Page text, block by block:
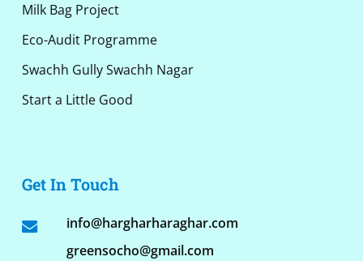
Milk Bag Project
Eco-Audit Programme
Swachh Gully Swachh Nagar
Start a Little Good
Get In Touch
info@hargharharaghar.com
greensocho@gmail.com